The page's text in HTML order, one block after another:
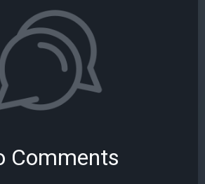
Comments